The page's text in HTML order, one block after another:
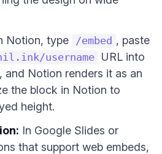
Notion, type /embed , paste
username
URL into
and Notion renders it as an
the block in Notion to
height.
In Google Slides or
that support web embeds,